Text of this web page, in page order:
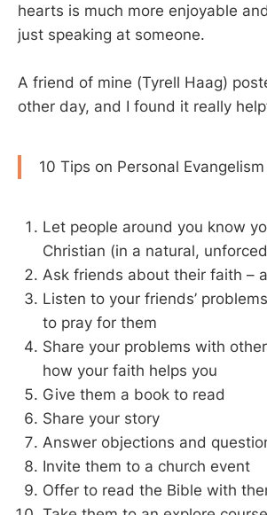
hearts is much more enjoyable
just speaking at someone.
A friend of mine (Tyrell Haag)
other day, and I found it really
10 Tips on Personal Evangelism
Let people around you know
Christian (in a natural,
Ask friends about their faith –
Listen to your friends’
to pray for them
Share your problems with
how your faith helps you
Give them a book to read
Share your story
Answer objections and
Invite them to a church event
Offer to read the Bible with